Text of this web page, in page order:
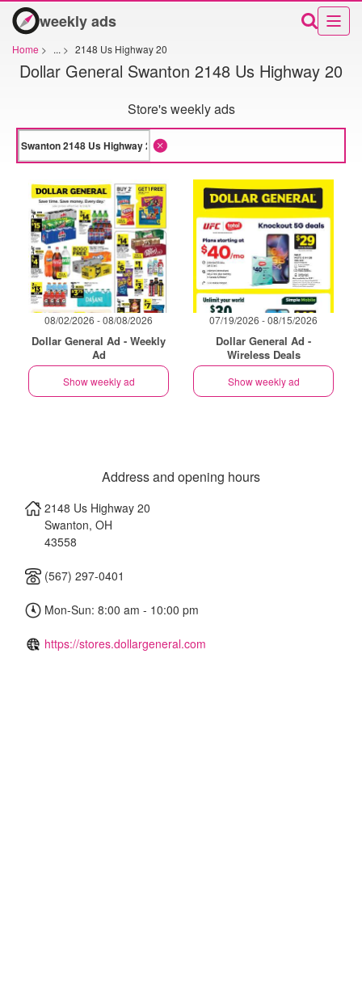
weekly ads
Home > ... > 2148 Us Highway 20
Dollar General Swanton 2148 Us Highway 20
Store's weekly ads
08/02/2026 - 08/08/2026
Dollar General Ad - Weekly
Ad
Show weekly ad
07/19/2026 - 08/15/2026
Dollar General Ad -
Wireless Deals
Show weekly ad
Address and opening hours
2148 Us Highway 20
Swanton, OH
43558
(567) 297-0401
Mon-Sun: 8:00 am - 10:00 pm
https://stores.dollargeneral.com